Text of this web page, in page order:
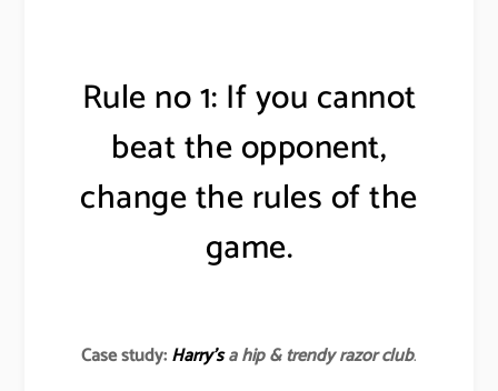
Rule no 1: If you cannot
beat the opponent,
change the rules of the
game.
Case study:Harry’sa hip & trendy razor club.